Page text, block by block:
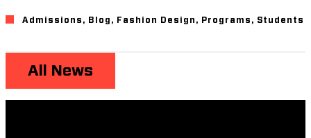
Admissions , Blog , Fashion Design , Programs , Students
All News